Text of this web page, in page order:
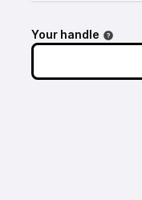
Your handle